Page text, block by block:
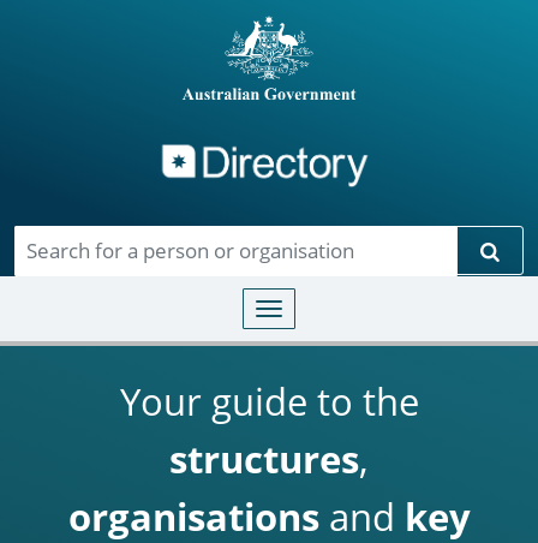
Toggle navigation
Your guide to the
structures,
organisationsand key